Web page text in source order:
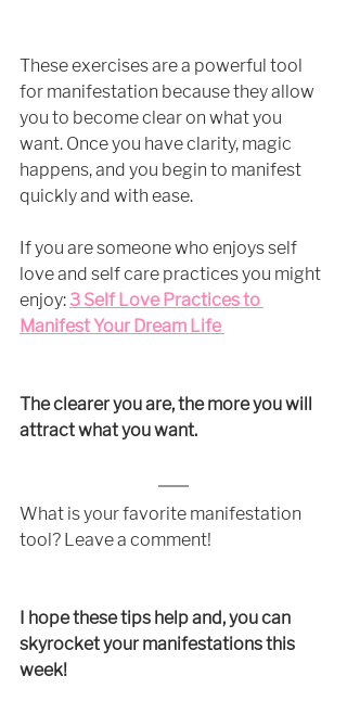
These exercises are a powerful tool
for manifestation because they allow
you to become clear on what you
want. Once you have clarity, magic
happens, and you begin to manifest
quickly and with ease.
If you are someone who enjoys self
love and self care practices you might
enjoy: 3 Self Love Practices to
Manifest Your Dream Life
The clearer you are, the more you will
attract what you want.
What is your favorite manifestation
tool? Leave a comment!
I hope these tips help and, you can
skyrocket your manifestations this
week!